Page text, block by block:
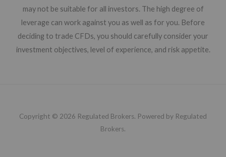
may not be suitable for all investors. The high degree of
leverage can work against you as well as for you. Before
deciding to trade CFDs, you should carefully consider your
investment objectives, level of experience, and risk appetite.
Copyright © 2026 Regulated Brokers. Powered by Regulated
Brokers.